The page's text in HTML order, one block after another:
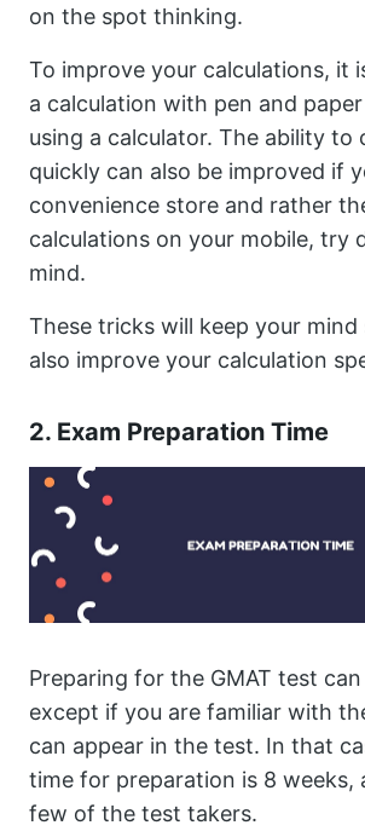
on the spot thinking.
To improve your calculations, it
a calculation with pen and
using a calculator. The ability to
quickly can also be improved if
convenience store and rather
calculations on your mobile, try
mind.
These tricks will keep your mind
also improve your calculation
2. Exam Preparation Time
Preparing for the GMAT test
except if you are familiar with
can appear in the test. In that
time for preparation is 8 weeks,
few of the test takers.